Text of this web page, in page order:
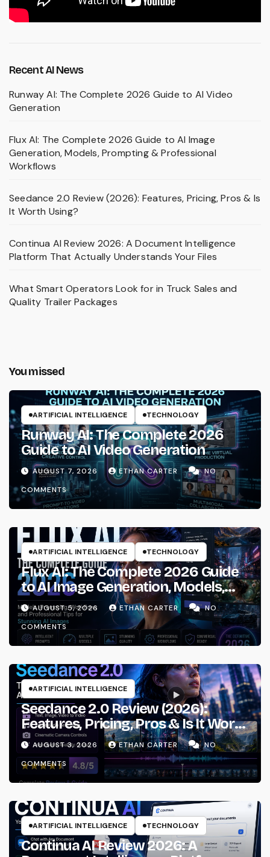
Recent AI News
Runway AI: The Complete 2026 Guide to AI Video
Generation
Flux AI: The Complete 2026 Guide to AI Image
Generation, Models, Prompting & Professional
Workflows
Seedance 2.0 Review (2026): Features, Pricing, Pros & Is
It Worth Using?
Continua AI Review 2026: A Document Intelligence
Platform That Actually Understands Your Files
What Smart Operators Look for in Truck Sales and
Quality Trailer Packages
You missed
ARTIFICIAL INTELLIGENCE TECHNOLOGY
Runway AI: The Complete 2026
Guide to AI Video Generation
AUGUST 7, 2026 ETHAN CARTER
NO
COMMENTS
ARTIFICIAL INTELLIGENCE TECHNOLOGY
Flux AI: The Complete 2026 Guide
to AI Image Generation, Models,
Prompting & Professional
Workflows
AUGUST 5, 2026 ETHAN CARTER
NO
COMMENTS
ARTIFICIAL INTELLIGENCE
Seedance 2.0 Review (2026):
Features, Pricing, Pros & Is It Worth
Using?
AUGUST 3, 2026 ETHAN CARTER
NO
COMMENTS
ARTIFICIAL INTELLIGENCE TECHNOLOGY
Continua AI Review 2026: A